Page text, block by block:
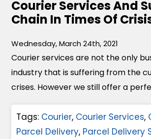
Courier Services And
Chain In Times Of
Wednesday, March 24th, 2021
Courier services are not the only
industry that is suffering from the
crises. However we still offer a
Tags: Courier, Courier Services,
Parcel Delivery, Parcel Delivery